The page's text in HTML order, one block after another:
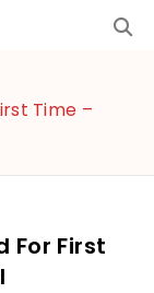
Time –
For First